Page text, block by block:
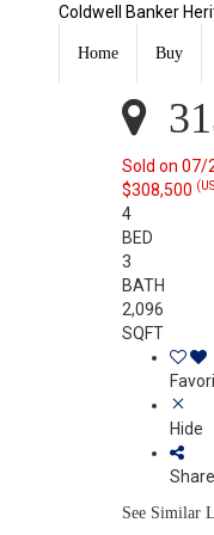
Coldwell Banker
Home Buy
313 Chris
Listing
Sold on 07/
$308,500
4
BED
3
BATH
2,096
SQFT
Hide
Share
See Similar